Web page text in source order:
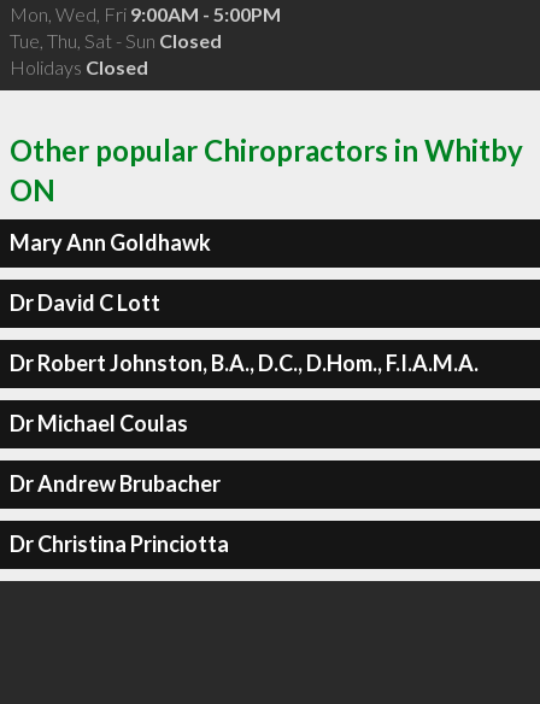
Mon, Wed, Fri 9:00AM - 5:00PM
Tue, Thu, Sat - Sun Closed
Holidays Closed
Other popular Chiropractors in Whitby
ON
Mary Ann Goldhawk
Dr David C Lott
Dr Robert Johnston, B.A., D.C., D.Hom., F.I.A.M.A.
Dr Michael Coulas
Dr Andrew Brubacher
Dr Christina Princiotta